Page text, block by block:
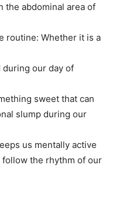
the abdominal area of
routine: Whether it is a
during our day of
sweet that can
slump during our
us mentally active
the rhythm of our